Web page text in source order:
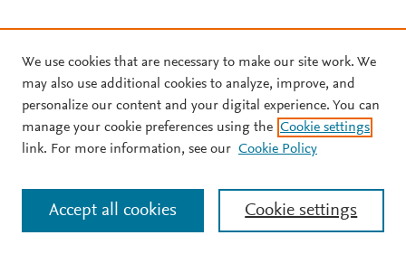
We use cookies that are necessary to make our site work. We
may also use additional cookies to analyze, improve, and
personalize our content and your digital experience. You can
manage your cookie preferences using the Cookie settings
link. For more information, see our Cookie Policy
Cookie settings
Accept all cookies